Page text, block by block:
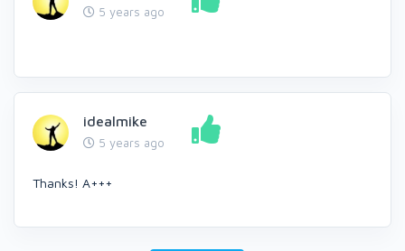
5 years ago
idealmike
5 years ago
Thanks! A+++